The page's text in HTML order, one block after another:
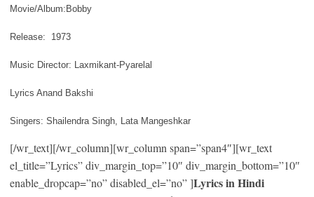
Movie/Album:Bobby
Release: 1973
Music Director: Laxmikant-Pyarelal
Lyrics Anand Bakshi
Singers: Shailendra Singh, Lata Mangeshkar
[/wr_text][/wr_column][wr_column span=”span4″][wr_text
el_title=”Lyrics” div_margin_top=”10″ div_margin_bottom=”10″
enable_dropcap=”no” disabled_el=”no” ]Lyrics in Hindi